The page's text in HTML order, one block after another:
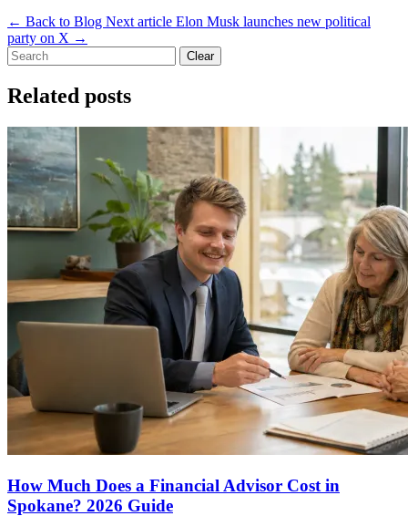
← Back to Blog Next article Elon Musk launches new political
party on X →
Clear
Related posts
How Much Does a Financial Advisor Cost in
Spokane? 2026 Guide